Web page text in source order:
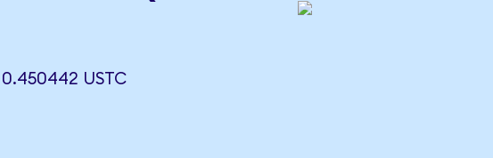
0.450442 USTC